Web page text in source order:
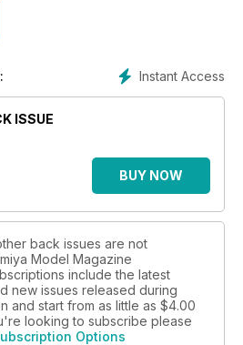
Leeman describes the building
of Dragon’s 1:35 ZSU-23-4 Shilka
Russian KV-1 RC tank
WHEELED SR71...
1:12 1100cc Honda Blackbird
Instant Access
ISSUE
BUY NOW
back issues are not
Model Magazine
include the latest
new issues released during
and start from as little as $4.00
looking to subscribe please
Options